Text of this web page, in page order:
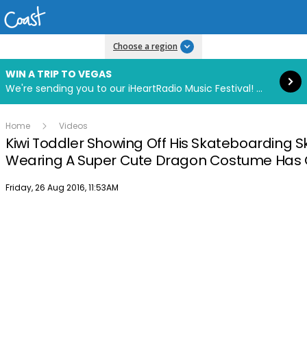
Choose a region
WIN A TRIP TO VEGAS
We're sending you to our iHeartRadio Music Festival! Click to enter now using our free iHeart app.
Read more
Home Videos
Kiwi Toddler Showing Off His Skateboarding
Wearing A Super Cute Dragon Costume Has
Publish date
Friday, 26 Aug 2016, 11:53AM